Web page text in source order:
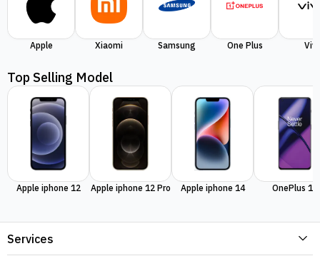
Apple Xiaomi Samsung One Plus
Top Selling Model
Apple iphone 12 Apple iphone 12 Pro Apple iphone 14 OnePlus 11
Services